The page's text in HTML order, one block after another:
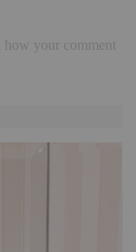
how your comment